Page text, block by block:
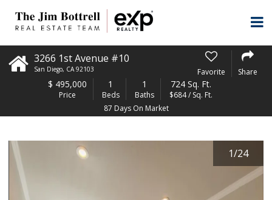
3266 1st Avenue #10
San Diego, CA 92103 Favorite Share
$ 495,000
Price
1
Beds
1
Baths
724 Sq. Ft.
$684 / Sq. Ft.
87 Days On Market
1/24